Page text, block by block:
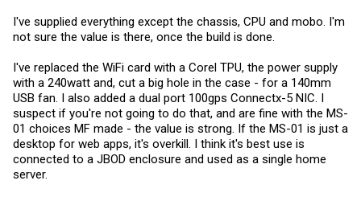
I've supplied everything except the chassis, CPU and mobo. I'm
not sure the value is there, once the build is done.
I've replaced the WiFi card with a Corel TPU, the power supply
with a 240watt and, cut a big hole in the case - for a 140mm
USB fan. I also added a dual port 100gps Connectx-5 NIC. I
suspect if you're not going to do that, and are fine with the MS-
01 choices MF made - the value is strong. If the MS-01 is just a
desktop for web apps, it's overkill. I think it's best use is
connected to a JBOD enclosure and used as a single home
server.